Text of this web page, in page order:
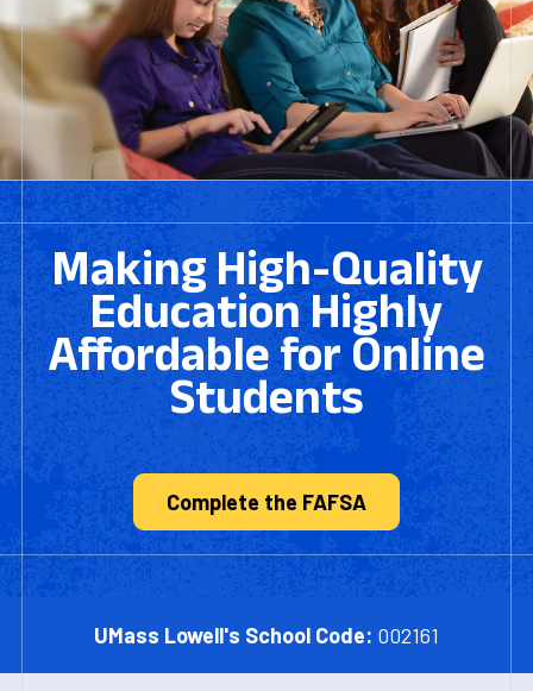
Making High-Quality
Education Highly
Affordable for Online
Students
Complete the FAFSA
UMass Lowell's School Code: 002161